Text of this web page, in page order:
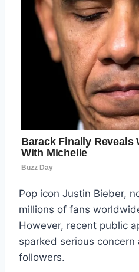
Pop icon Justin Bieber,
millions of fans
However, recent public
sparked serious
followers.